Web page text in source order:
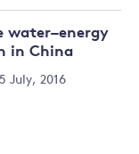
water–energy
in China
July, 2016